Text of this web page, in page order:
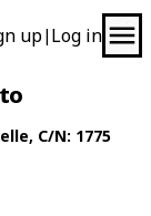
up| Log in
, C/N: 1775